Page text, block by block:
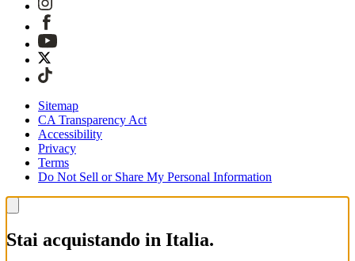
Sitemap
CA Transparency Act
Accessibility
Privacy
Terms
Do Not Sell or Share My Personal Information
Stai acquistando in Italia.